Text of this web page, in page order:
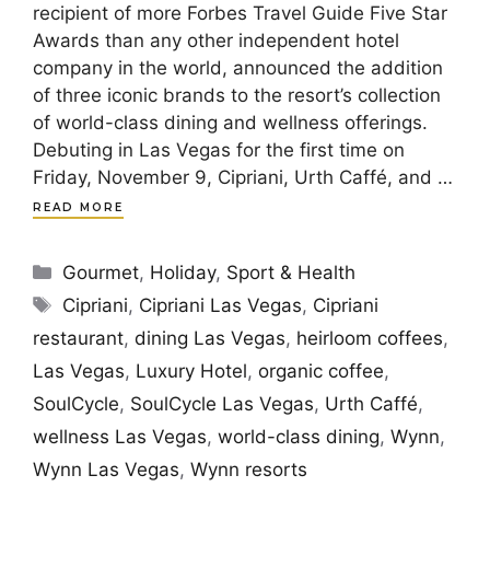
recipient of more Forbes Travel Guide Five Star
Awards than any other independent hotel
company in the world, announced the addition
of three iconic brands to the resort’s collection
of world-class dining and wellness offerings.
Debuting in Las Vegas for the first time on
Friday, November 9, Cipriani, Urth Caffé, and …
READ MORE
Categories
Gourmet, Holiday, Sport & Health
Tags
Cipriani, Cipriani Las Vegas, Cipriani
restaurant, dining Las Vegas, heirloom coffees,
Las Vegas, Luxury Hotel, organic coffee,
SoulCycle, SoulCycle Las Vegas, Urth Caffé,
wellness Las Vegas, world-class dining, Wynn,
Wynn Las Vegas, Wynn resorts